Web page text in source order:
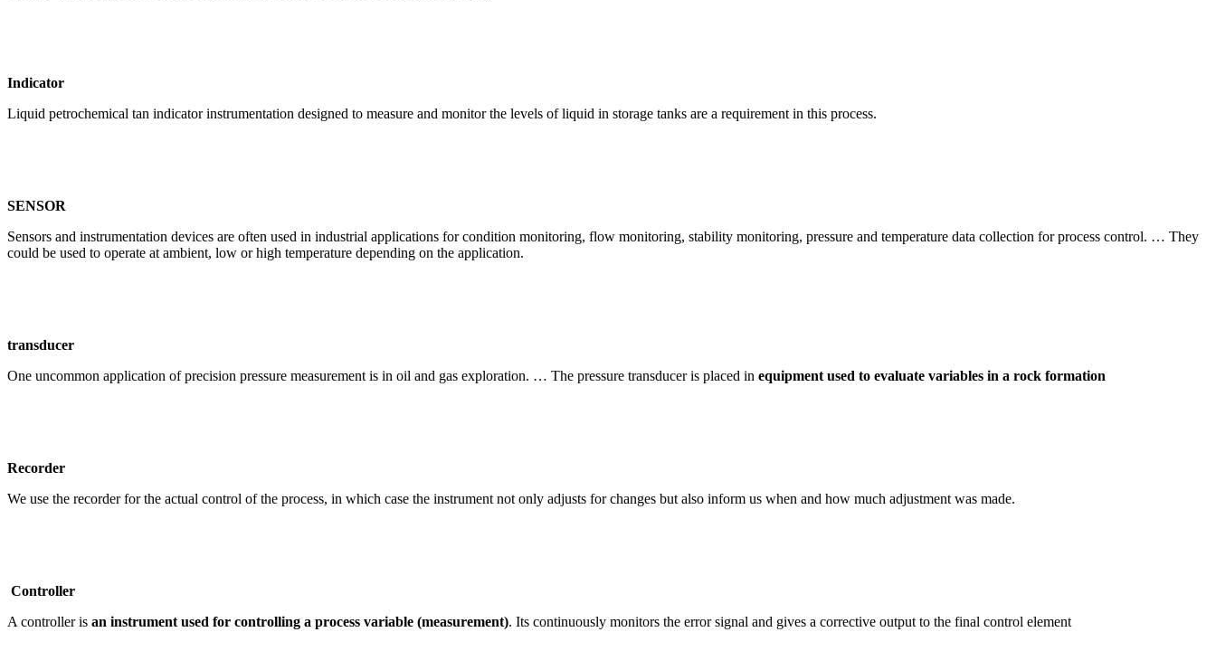
Indicator
Liquid petrochemical tan indicator instrumentation designed to measure and monitor the levels of liquid in storage tanks are a requirement in this process.
SENSOR
Sensors and instrumentation devices are often used in industrial applications for condition monitoring, flow monitoring, stability monitoring, pressure and temperature data collection for process control. … They
could be used to operate at ambient, low or high temperature depending on the application.
transducer
One uncommon application of precision pressure measurement is in oil and gas exploration. … The pressure transducer is placed in equipment used to evaluate variables in a rock formation
Recorder
We use the recorder for the actual control of the process, in which case the instrument not only adjusts for changes but also inform us when and how much adjustment was made.
Controller
A controller is an instrument used for controlling a process variable (measurement). Its continuously monitors the error signal and gives a corrective output to the final control element